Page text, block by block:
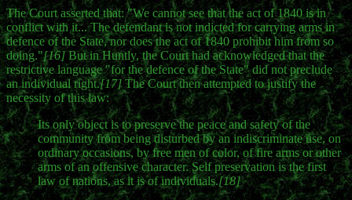
The Court asserted that: "We cannot see that the act of 1840 is in
conflict with it... The defendant is not indicted for carrying arms in
defence of the State, nor does the act of 1840 prohibit him from so
doing."[16]But in Huntly, the Court had acknowledged that the
restrictive language "for the defence of the State" did not preclude
an individual right.[17]The Court then attempted to justify the
necessity of this law:
Its only object is to preserve the peace and safety of the
community from being disturbed by an indiscriminate use, on
ordinary occasions, by free men of color, of fire arms or other
arms of an offensive character. Self preservation is the first
law of nations, as it is of individuals.[18]